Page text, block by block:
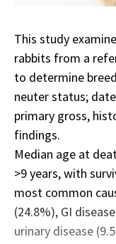
This study
rabbits from a
to determine
neuter status;
primary gross,
findings.
Median age at
>9 years, with
most common
(24.8%), GI
urinary disease